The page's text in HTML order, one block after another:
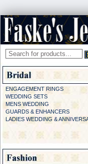
ENGAGEMENT RINGS
WEDDING SETS
MENS WEDDING
GUARDS & ENHANCERS
LADIES WEDDING &